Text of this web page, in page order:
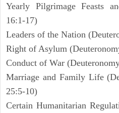
Yearly Pilgrimage Feasts
16:1-17)
Leaders of the Nation
Right of Asylum
Conduct of War
Marriage and Family Life
25:5-10)
Certain Humanitarian